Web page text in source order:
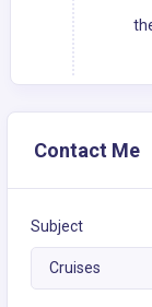
Contact Me
Subject